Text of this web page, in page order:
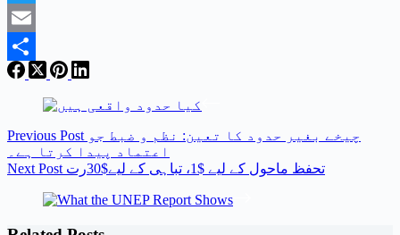
Twitter
Email
Share
Previous Post چیخے بغیر حدود کا تعین: نظم و ضبط جو
اعتماد پیدا کرتا ہے۔
Next Post تحفظ ماحول کے لیے $1، تباہی کے لیے$30رت